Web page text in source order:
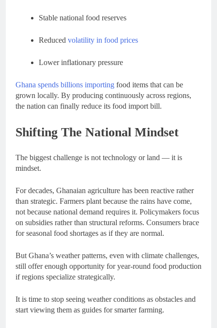
Stable national food reserves
Reduced volatility in food prices
Lower inflationary pressure
Ghana spends billions importing food items that can be
grown locally. By producing continuously across regions,
the nation can finally reduce its food import bill.
Shifting The National Mindset
The biggest challenge is not technology or land — it is
mindset.
For decades, Ghanaian agriculture has been reactive rather
than strategic. Farmers plant because the rains have come,
not because national demand requires it. Policymakers focus
on subsidies rather than structural reforms. Consumers brace
for seasonal food shortages as if they are normal.
But Ghana’s weather patterns, even with climate challenges,
still offer enough opportunity for year-round food production
if regions specialize strategically.
It is time to stop seeing weather conditions as obstacles and
start viewing them as guides for smarter farming.